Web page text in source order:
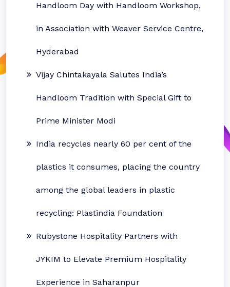
Handloom Day with Handloom Workshop,
in Association with Weaver Service Centre,
Hyderabad
Vijay Chintakayala Salutes India’s
Handloom Tradition with Special Gift to
Prime Minister Modi
India recycles nearly 60 per cent of the
plastics it consumes, placing the country
among the global leaders in plastic
recycling: Plastindia Foundation
Rubystone Hospitality Partners with
JYKIM to Elevate Premium Hospitality
Experience in Saharanpur